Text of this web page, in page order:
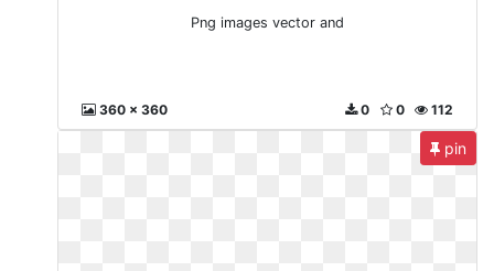
Png images vector and
360 x 360 112
0
0
pin